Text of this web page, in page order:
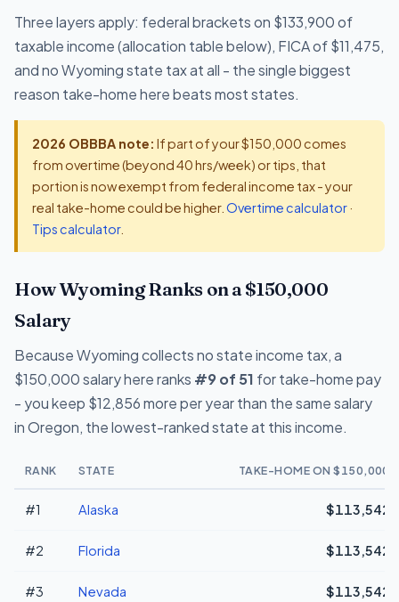
Three layers apply: federal brackets on $133,900 of
taxable income (allocation table below), FICA of $11,475,
and no Wyoming state tax at all - the single biggest
reason take-home here beats most states.
2026 OBBBA note: If part of your $150,000 comes
from overtime (beyond 40 hrs/week) or tips, that
portion is now exempt from federal income tax - your
real take-home could be higher. Overtime calculator·
Tips calculator.
How Wyoming Ranks on a $150,000
Salary
Because Wyoming collects no state income tax, a
$150,000 salary here ranks #9 of 51 for take-home pay
- you keep $12,856 more per year than the same salary
in Oregon, the lowest-ranked state at this income.
RANK STATE TAKE-HOME ON $150,000
#1 Alaska $113,542
#2 Florida $113,542
#3 Nevada $113,542